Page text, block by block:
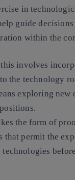
in
guide
within the
this involves
the technology
exploring new
the form of
that permit the